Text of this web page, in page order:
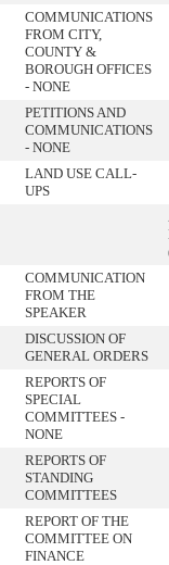
COMMUNICATIONS
FROM CITY,
COUNTY &
BOROUGH OFFICES
- NONE
PETITIONS AND
COMMUNICATIONS
- NONE
LAND USE CALL-
UPS
COMMUNICATION
FROM THE
SPEAKER
DISCUSSION OF
GENERAL ORDERS
REPORTS OF
SPECIAL
COMMITTEES -
NONE
REPORTS OF
STANDING
COMMITTEES
REPORT OF THE
COMMITTEE ON
FINANCE